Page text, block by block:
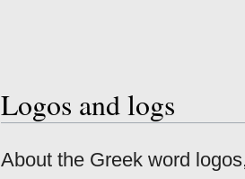
Logos and logs
Jump
navigation
Jump
search
About the Greek word